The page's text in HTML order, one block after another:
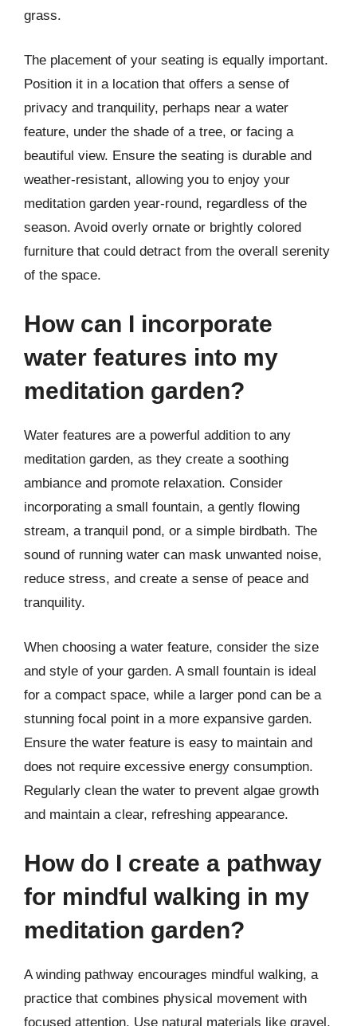
grass.
The placement of your seating is equally important.
Position it in a location that offers a sense of
privacy and tranquility, perhaps near a water
feature, under the shade of a tree, or facing a
beautiful view. Ensure the seating is durable and
weather-resistant, allowing you to enjoy your
meditation garden year-round, regardless of the
season. Avoid overly ornate or brightly colored
furniture that could detract from the overall serenity
of the space.
How can I incorporate
water features into my
meditation garden?
Water features are a powerful addition to any
meditation garden, as they create a soothing
ambiance and promote relaxation. Consider
incorporating a small fountain, a gently flowing
stream, a tranquil pond, or a simple birdbath. The
sound of running water can mask unwanted noise,
reduce stress, and create a sense of peace and
tranquility.
When choosing a water feature, consider the size
and style of your garden. A small fountain is ideal
for a compact space, while a larger pond can be a
stunning focal point in a more expansive garden.
Ensure the water feature is easy to maintain and
does not require excessive energy consumption.
Regularly clean the water to prevent algae growth
and maintain a clear, refreshing appearance.
How do I create a pathway
for mindful walking in my
meditation garden?
A winding pathway encourages mindful walking, a
practice that combines physical movement with
focused attention. Use natural materials like gravel,